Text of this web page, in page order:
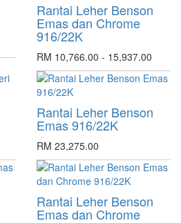
Rantai Leher Benson
Emas dan Chrome
916/22K
RM 10,766.00 - 15,937.00
Rantai Leher Benson
Emas 916/22K
RM 23,275.00
Rantai Leher Benson
Emas dan Chrome